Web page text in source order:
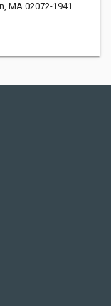
MA 02072-1941